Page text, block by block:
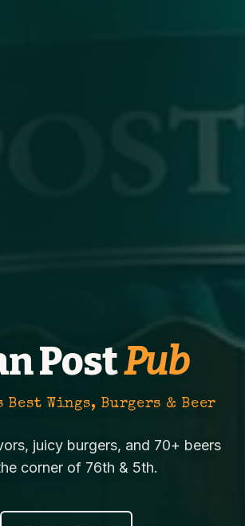
PostPub
Best Wings, Burgers & Beer
juicy burgers, and 70+ beers
corner of 76th & 5th.